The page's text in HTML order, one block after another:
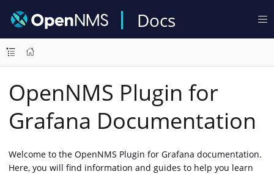
Docs
OpenNMS Plugin for
Grafana Documentation
Welcome to the OpenNMS Plugin for Grafana documentation.
Here, you will find information and guides to help you learn